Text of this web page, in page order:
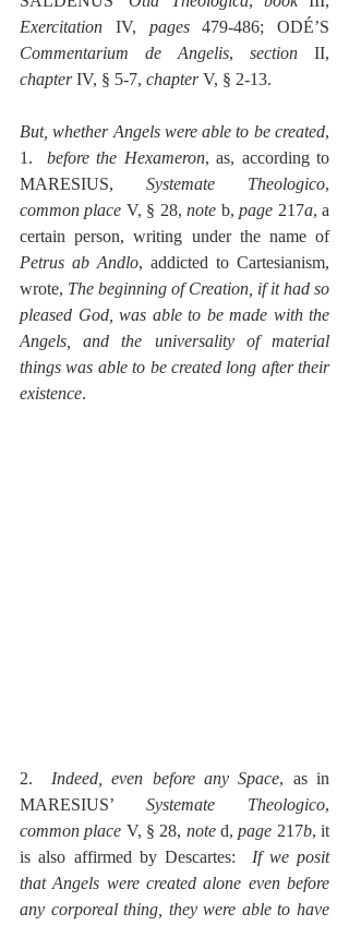
Exercitation IV, pages
Commentarium de Angelis, section
chapter IV, § 5-7, chapter V, § 2-13.
But, whether Angels were able to be created,
1. before the Hexameron, as, according to
MARESIUS, Systemate Theologico
common place V, § 28, note b, page 217a, a
certain person, writing under the name of
Petrus ab Andlo, addicted to Cartesianism,
wrote, The beginning of Creation, if it had so
pleased God, was able to be made with the
Angels, and the universality of material
things was able to be created long after their
existence.
2. Indeed, even before any Space, as in
MARESIUS’ Systemate Theologico
common place V, § 28, note d, page 217b, it
is also affirmed by Descartes: If we posit
that Angels were created alone even before
any corporeal thing, they were able to have